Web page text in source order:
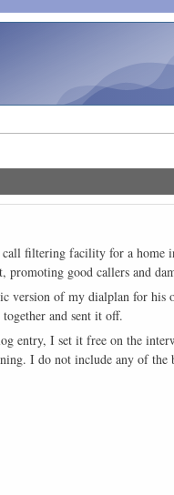
filtering facility for a
good callers and
version of my dialplan for
and sent it off.
entry, I set it free on the
I do not include any of the